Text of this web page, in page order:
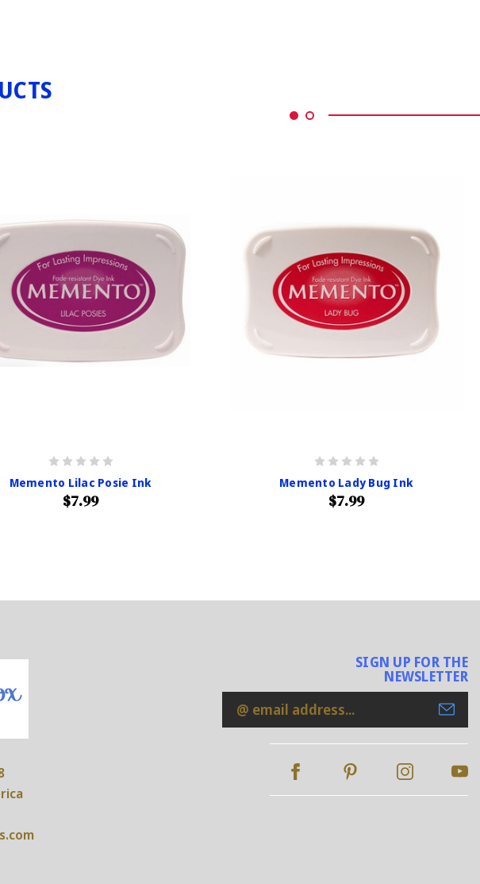
Memento Lilac Posie Ink
$7.99
Memento Lady Bug Ink
$7.99
SIGN UP FOR THE
NEWSLETTER
Email
Address